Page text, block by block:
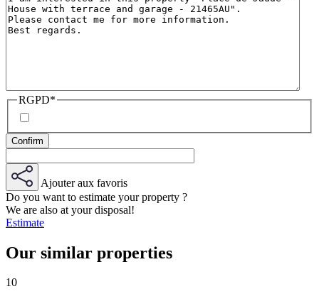
RGPD*
Ajouter aux favoris
Do you want to estimate your property ?
We are also at your disposal!
Estimate
Our similar properties
10